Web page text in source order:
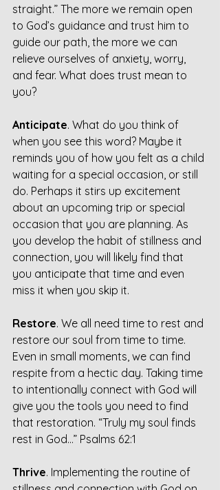
straight.” The more we remain open
to God’s guidance and trust him to
guide our path, the more we can
relieve ourselves of anxiety, worry,
and fear. What does trust mean to
you?
Anticipate. What do you think of
when you see this word? Maybe it
reminds you of how you felt as a child
waiting for a special occasion, or still
do. Perhaps it stirs up excitement
about an upcoming trip or special
occasion that you are planning. As
you develop the habit of stillness and
connection, you will likely find that
you anticipate that time and even
miss it when you skip it.
Restore. We all need time to rest and
restore our soul from time to time.
Even in small moments, we can find
respite from a hectic day. Taking time
to intentionally connect with God will
give you the tools you need to find
that restoration. “Truly my soul finds
rest in God…” Psalms 62:1
Thrive. Implementing the routine of